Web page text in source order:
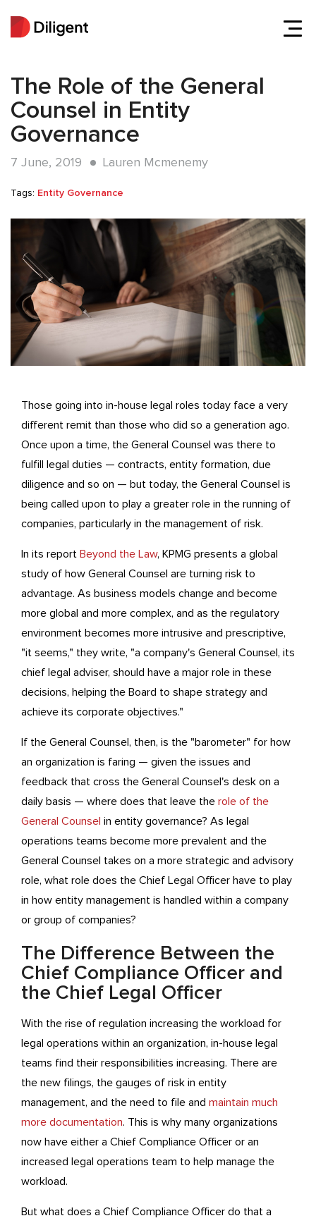
The Role of the General
Counsel in Entity
Governance
7 June, 2019 Lauren Mcmenemy
Tags: Entity Governance
Those going into in-house legal roles today face a very
different remit than those who did so a generation ago.
Once upon a time, the General Counsel was there to
fulfill legal duties — contracts, entity formation, due
diligence and so on — but today, the General Counsel is
being called upon to play a greater role in the running of
companies, particularly in the management of risk.
In its report Beyond the Law, KPMG presents a global
study of how General Counsel are turning risk to
advantage. As business models change and become
more global and more complex, and as the regulatory
environment becomes more intrusive and prescriptive,
"it seems," they write, "a company's General Counsel, its
chief legal adviser, should have a major role in these
decisions, helping the Board to shape strategy and
achieve its corporate objectives."
If the General Counsel, then, is the "barometer" for how
an organization is faring — given the issues and
feedback that cross the General Counsel's desk on a
daily basis — where does that leave the role of the
General Counsel in entity governance? As legal
operations teams become more prevalent and the
General Counsel takes on a more strategic and advisory
role, what role does the Chief Legal Officer have to play
in how entity management is handled within a company
or group of companies?
The Difference Between the
Chief Compliance Officer and
the Chief Legal Officer
With the rise of regulation increasing the workload for
legal operations within an organization, in-house legal
teams find their responsibilities increasing. There are
the new filings, the gauges of risk in entity
management, and the need to file and maintain much
more documentation. This is why many organizations
now have either a Chief Compliance Officer or an
increased legal operations team to help manage the
workload.
But what does a Chief Compliance Officer do that a